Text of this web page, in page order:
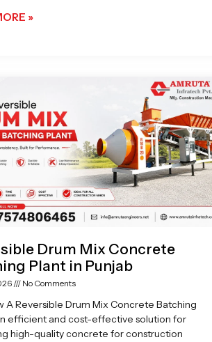
»
Drum Mix Concrete
Plant in Punjab
No Comments
A Reversible Drum Mix Concrete Batching
efficient and cost-effective solution for
high-quality concrete for construction